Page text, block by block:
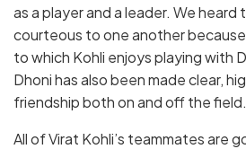
as a player and a leader. We
courteous to one another
to which Kohli enjoys playing with
Dhoni has also been made clear,
friendship both on and off the field.
All of Virat Kohli’s teammates are